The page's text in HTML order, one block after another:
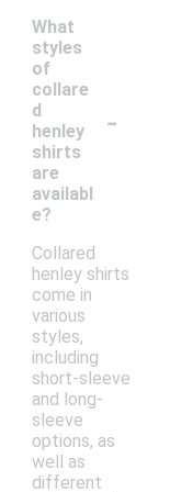
What
styles
of
collare
d
henley
shirts
are
availabl
e?
-
Collared
henley shirts
come in
various
styles,
including
short-sleeve
and long-
sleeve
options, as
well as
different